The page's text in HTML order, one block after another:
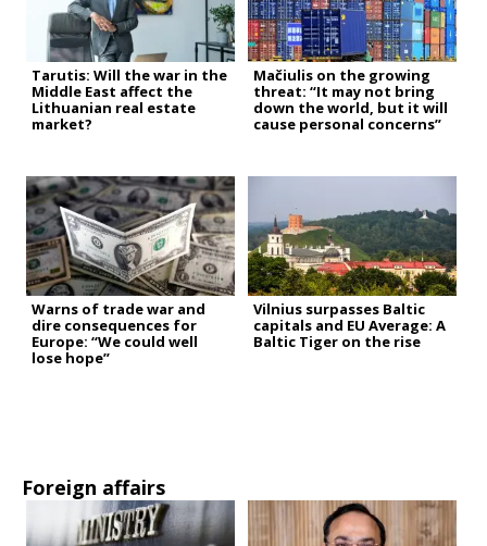
Tarutis: Will the war in the
Middle East affect the
Lithuanian real estate
market?
Mačiulis on the growing
threat: “It may not bring
down the world, but it will
cause personal concerns”
Warns of trade war and
dire consequences for
Europe: “We could well
lose hope”
Vilnius surpasses Baltic
capitals and EU Average: A
Baltic Tiger on the rise
Foreign affairs